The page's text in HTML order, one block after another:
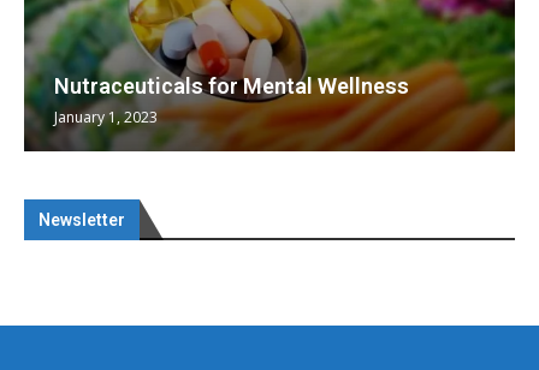
Nutraceuticals for Mental Wellness
January 1, 2023
Newsletter